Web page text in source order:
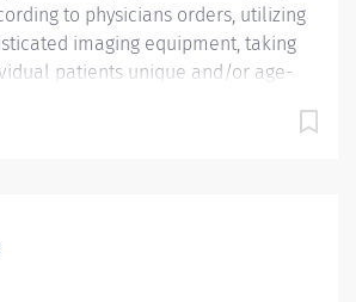
to physicians orders, utilizing
imaging equipment, taking
patients unique and/or age-
for proper positioning factors,
to patient and operator with ALARA